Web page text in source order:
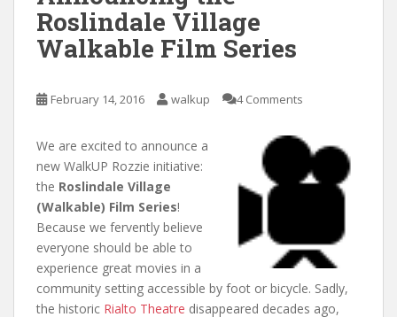
Roslindale Village
Walkable Film Series
February 14, 2016 walkup 4 Comments
We are excited to announce a
new WalkUP Rozzie initiative:
the Roslindale Village
(Walkable) Film Series!
Because we fervently believe
everyone should be able to
experience great movies in a
community setting accessible by foot or bicycle. Sadly,
the historic Rialto Theatre disappeared decades ago,